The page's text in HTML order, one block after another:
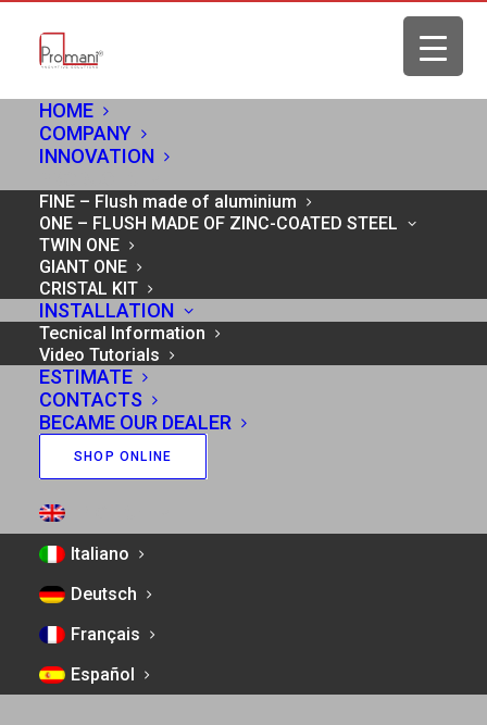
HOME
COMPANY
INNOVATION
FINE – Flush made of aluminium
ONE – FLUSH MADE OF ZINC-COATED STEEL
TWIN ONE
GIANT ONE
CRISTAL KIT
INSTALLATION
Tecnical Information
Video Tutorials
ESTIMATE
CONTACTS
BECAME OUR DEALER
SHOP ONLINE
Italiano
Deutsch
Français
Español
SLIDING DOOR FRAME
CUSTOMIZABLE IN ALUMINUM WITH A FLUSH-